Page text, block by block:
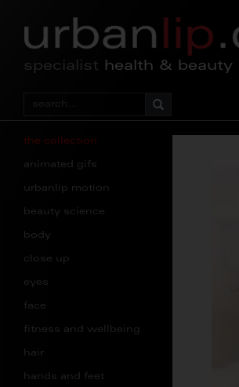
specialist health & beauty
the collection
animated gifs
urbanlip motion
beauty science
body
close up
eyes
face
fitness and wellbeing
hair
hands and feet